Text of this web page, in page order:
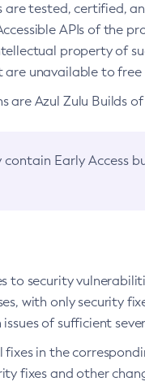
tested, certified,
APIs of the
property of
unavailable to free
are Azul Zulu Builds
Early Access
security
with only security
of sufficient
in the
fixes and other